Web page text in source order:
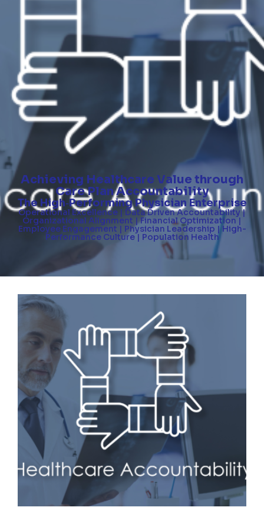
Achieving Healthcare Value through
Care Plan Accountability
The High-Performing Physician Enterprise
Operational Excellence | Data Driven Accountability |
Organizational Alignment | Financial Optimization |
Employee Engagement | Physician Leadership | High-
Performance Culture | Population Health